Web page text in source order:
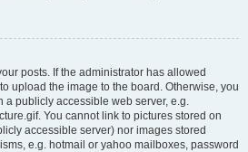
posts. If the administrator has allowed
upload the image to the board. Otherwise, you
a publicly accessible web server, e.g.
You cannot link to pictures stored on
accessible server) nor images stored
e.g. hotmail or yahoo mailboxes, password